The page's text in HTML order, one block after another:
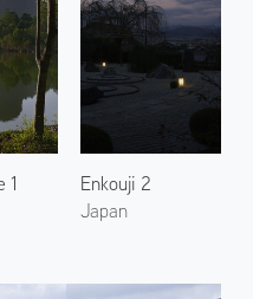
1
Enkouji 2
Japan